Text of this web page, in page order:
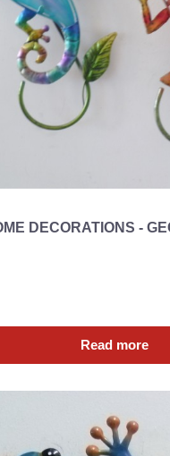
DECORATIONS -
Read more